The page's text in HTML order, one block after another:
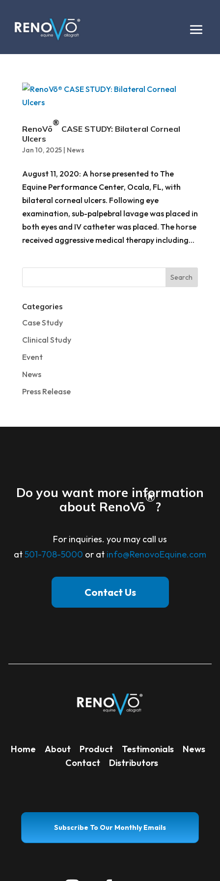
RenoVō
®
CASE STUDY: Bilateral Corneal
Ulcers
Jan 10, 2025| News
August 11, 2020: A horse presented to The
Equine Performance Center, Ocala, FL, with
bilateral corneal ulcers. Following eye
examination, sub-palpebral lavage was placed in
both eyes and IV catheter was placed. The horse
received aggressive medical therapy including...
Categories
Case Study
Clinical Study
Event
News
Press Release
Do you want more information
about RenoVō
®
?
For inquiries. you may call us
at501-708-5000 or at info@RenovoEquine.com
Contact Us
Home About Product Testimonials
News
Contact
Distributors
Subscribe To Our Monthly Emails